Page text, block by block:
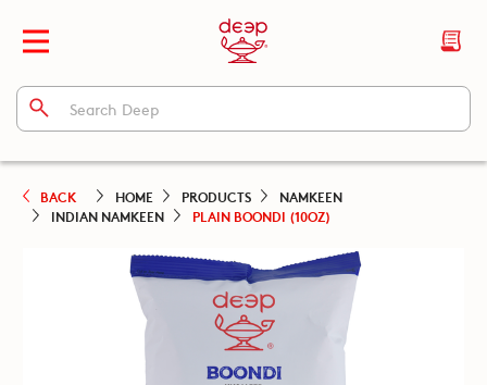
BACK HOME PRODUCTS
NAMKEEN
INDIAN NAMKEEN
PLAIN BOONDI (10OZ)